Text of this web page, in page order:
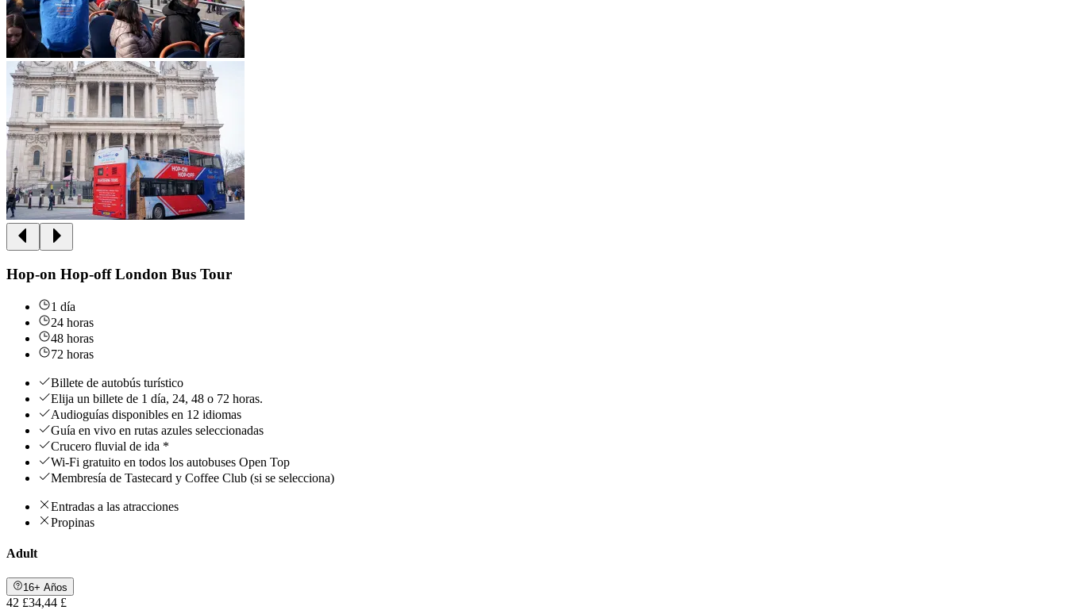
Hop-on Hop-off London Bus Tour
1 día
24 horas
48 horas
72 horas
Billete de autobús turístico
Elija un billete de 1 día, 24, 48 o 72 horas.
Audioguías disponibles en 12 idiomas
Guía en vivo en rutas azules seleccionadas
Crucero fluvial de ida *
Wi-Fi gratuito en todos los autobuses Open Top
Membresía de Tastecard y Coffee Club (si se selecciona)
Entradas a las atracciones
Propinas
Adult
16+ Años
42 £34,44 £